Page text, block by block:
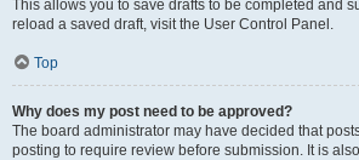
This allows you to save drafts to be completed and
reload a saved draft, visit the User Control Panel.
Top
Why does my post need to be approved?
The board administrator may have decided that
posting to require review before submission. It is